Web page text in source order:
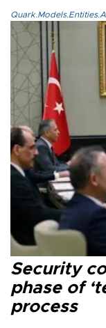
Security
phase of
process